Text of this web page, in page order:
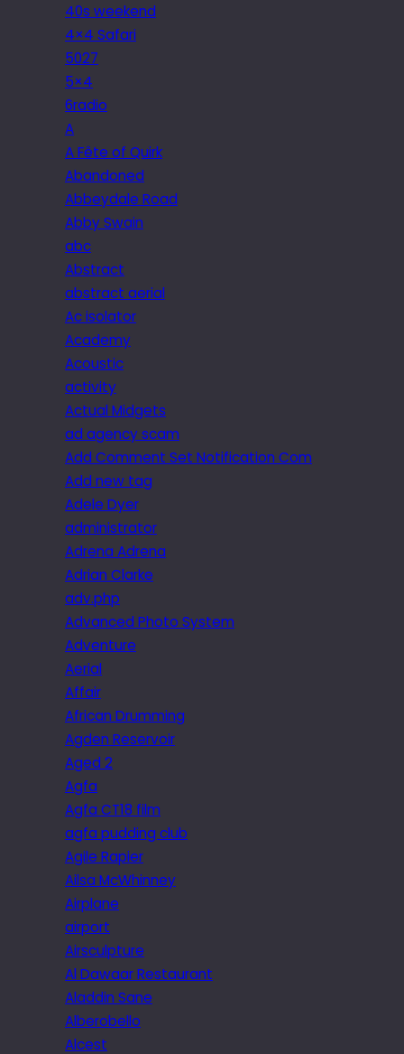
40s weekend
4×4 Safari
5027
5×4
6radio
A
A Fête of Quirk
Abandoned
Abbeydale Road
Abby Swain
abc
Abstract
abstract aerial
Ac isolator
Academy
Acoustic
activity
Actual Midgets
ad agency scam
Add Comment Set Notification Com
Add new tag
Adele Dyer
administrator
Adrena Adrena
Adrian Clarke
adv.php
Advanced Photo System
Adventure
Aerial
Affair
African Drumming
Agden Reservoir
Aged 2
Agfa
Agfa CT18 film
agfa pudding club
Agile Rapier
Ailsa McWhinney
Airplane
airport
Airsculpture
Al Dawaar Restaurant
Aladdin Sane
Alberobello
Alcest